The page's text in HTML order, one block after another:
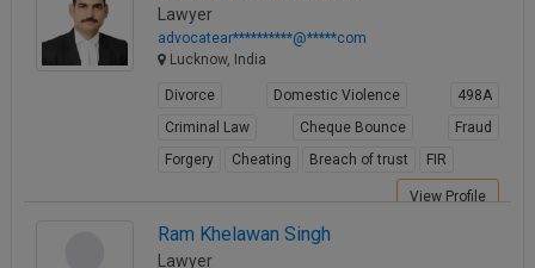
Lawyer
advocatear**********@*****com
Lucknow, India
Divorce Domestic Violence
498A
Criminal Law
Cheque Bounce
Fraud
Forgery
Cheating Breach of trust FIR
View Profile
Ram Khelawan Singh
Lawyer